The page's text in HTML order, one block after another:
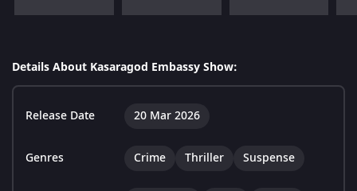
Details About Kasaragod Embassy Show:
Release Date 20 Mar 2026
Genres Crime Thriller Suspense